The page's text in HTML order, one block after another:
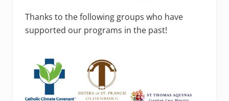
Thanks to the following groups who have
supported our programs in the past!